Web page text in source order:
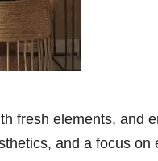
fresh elements, and
and a focus on